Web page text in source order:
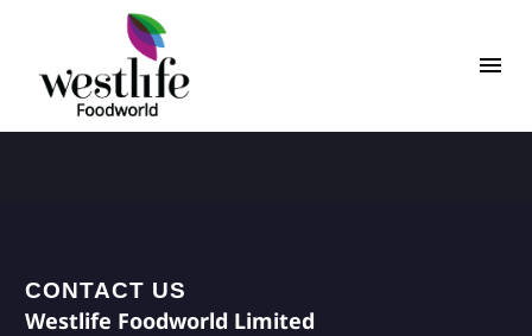
CONTACT US
Westlife Foodworld Limited